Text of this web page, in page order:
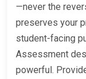
—never the
preserves your
student-facing
Assessment
powerful.